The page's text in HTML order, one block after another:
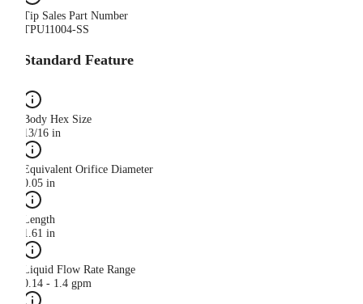
Tip Sales Part Number
TPU11004-SS
Standard Feature
Body Hex Size
13/16 in
Equivalent Orifice Diameter
0.05 in
Length
1.61 in
Liquid Flow Rate Range
0.14 - 1.4 gpm